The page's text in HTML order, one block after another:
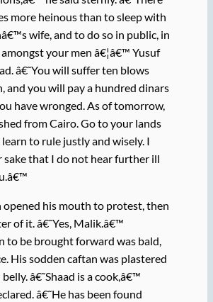
more heinous than to sleep with
wife, and to do so in public, in
your men â€¦â€™ Yusuf
â€˜You will suffer ten blows
and you will pay a hundred dinars
have wronged. As of tomorrow,
from Cairo. Go to your lands
to rule justly and wisely. I
sake that I do not hear further ill
opened his mouth to protest, then
of it. â€˜Yes, Malik.â€™
to be brought forward was bald,
His sodden caftan was plastered
â€˜Shaad is a cook,â€™
â€˜He has been found